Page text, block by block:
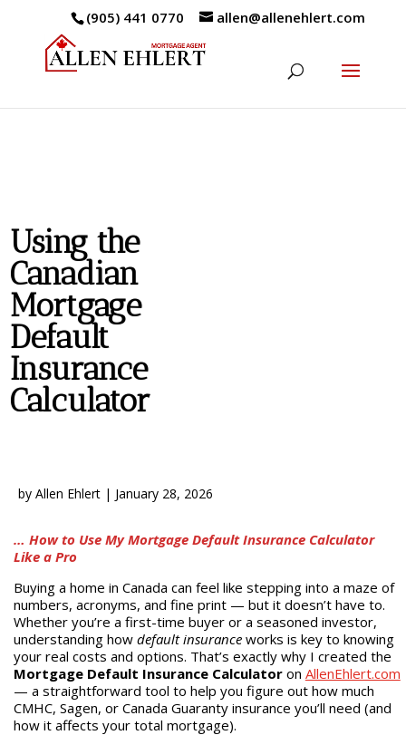
(905) 441 0770 allen@allenehlert.com
Using the
Canadian
Mortgage
Default
Insurance
Calculator
by Allen Ehlert| January 28, 2026
… How to Use My Mortgage Default Insurance Calculator
Like a Pro
Buying a home in Canada can feel like stepping into a maze of
numbers, acronyms, and fine print — but it doesn’t have to.
Whether you’re a first-time buyer or a seasoned investor,
understanding how default insuranceworks is key to knowing
your real costs and options. That’s exactly why I created the
Mortgage Default Insurance Calculatoron AllenEhlert.com
— a straightforward tool to help you figure out how much
CMHC, Sagen, or Canada Guaranty insurance you’ll need (and
how it affects your total mortgage).